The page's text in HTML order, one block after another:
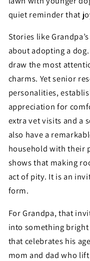
quiet reminder that
Stories like
about adopting a
draw the most
charms. Yet senior
personalities,
appreciation for
extra vet visits and a
also have a
household with their
shows that making
act of pity. It is an
form.
For Grandpa, that
into something bright
that celebrates his
mom and dad who